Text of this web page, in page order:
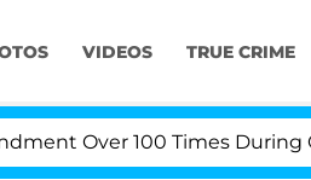
VIDEOS TRUE CRIME
Over 100 Times During